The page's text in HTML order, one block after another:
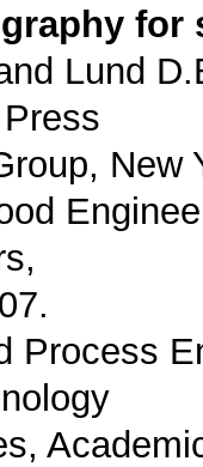
for
Lund
New
Process